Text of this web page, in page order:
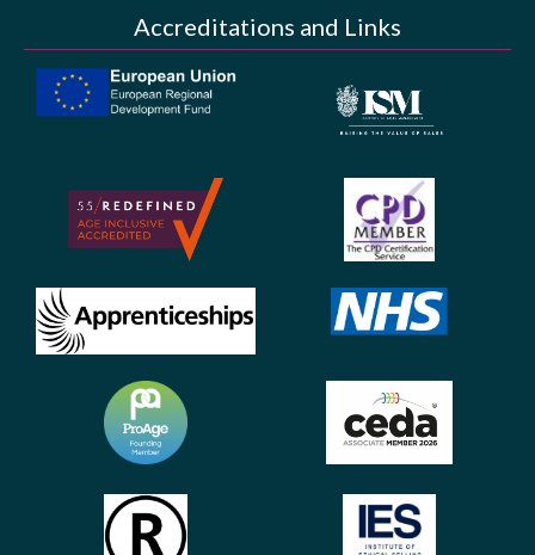
Accreditations and Links